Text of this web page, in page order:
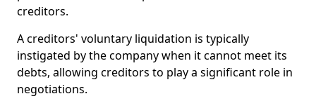
creditors.
A creditors' voluntary liquidation is typically
instigated by the company when it cannot meet its
debts, allowing creditors to play a significant role in
negotiations.